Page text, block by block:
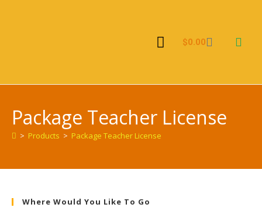
$0.00
Package Teacher License
> Products > Package Teacher License
Where Would You Like To Go